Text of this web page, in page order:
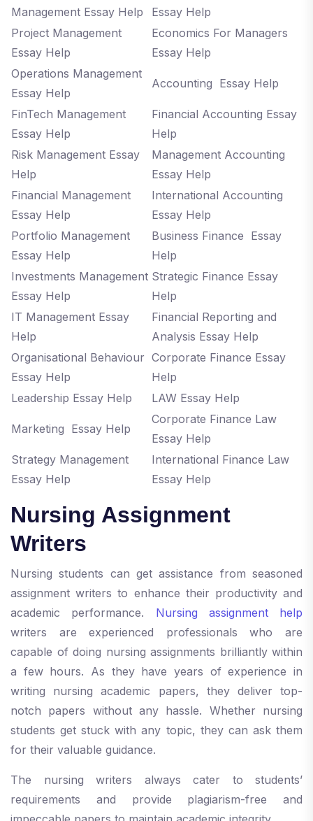
Management Essay Help
Essay Help
Project Management
Essay Help
Economics For Managers
Essay Help
Operations Management
Essay Help
Accounting Essay Help
FinTech Management
Essay Help
Financial Accounting Essay
Help
Risk Management Essay
Help
Management Accounting
Essay Help
Financial Management
Essay Help
International Accounting
Essay Help
Portfolio Management
Essay Help
Business Finance Essay
Help
Investments Management
Essay Help
Strategic Finance Essay
Help
IT Management Essay
Help
Financial Reporting and
Analysis Essay Help
Organisational Behaviour
Essay Help
Corporate Finance Essay
Help
Leadership Essay Help
LAW Essay Help
Marketing Essay Help
Corporate Finance Law
Essay Help
Strategy Management
Essay Help
International Finance Law
Essay Help
Nursing Assignment
Writers
Nursing students can get assistance from seasoned
assignment writers to enhance their productivity and
academic performance. Nursing assignment help
writers are experienced professionals who are
capable of doing nursing assignments brilliantly within
a few hours. As they have years of experience in
writing nursing academic papers, they deliver top-
notch papers without any hassle. Whether nursing
students get stuck with any topic, they can ask them
for their valuable guidance.
The nursing writers always cater to students’
requirements and provide plagiarism-free and